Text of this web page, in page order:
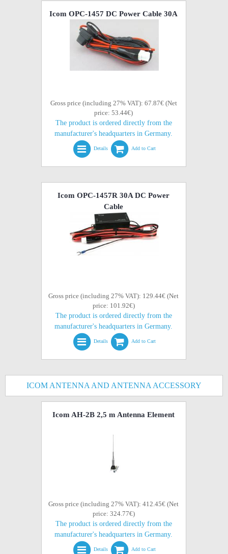
Icom OPC-1457 DC Power Cable 30A
Gross price (including 27% VAT): 67.87€ (Net
price: 53.44€)
The product is ordered directly from the
manufacturer's headquarters in Germany.
Details Add to Cart
Icom OPC-1457R 30A DC Power
Cable
Gross price (including 27% VAT): 129.44€ (Net
price: 101.92€)
The product is ordered directly from the
manufacturer's headquarters in Germany.
Details Add to Cart
ICOM ANTENNA AND ANTENNA ACCESSORY
Icom AH-2B 2,5 m Antenna Element
Gross price (including 27% VAT): 412.45€ (Net
price: 324.77€)
The product is ordered directly from the
manufacturer's headquarters in Germany.
Details Add to Cart